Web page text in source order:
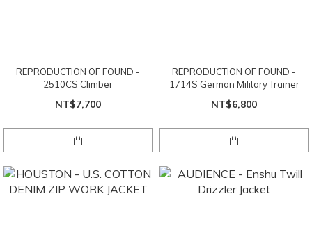
REPRODUCTION OF FOUND -
2510CS Climber
NT$7,700
REPRODUCTION OF FOUND -
1714S German Military Trainer
NT$6,800